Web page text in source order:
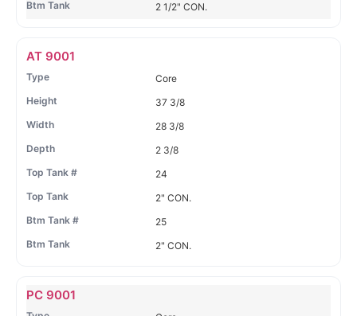
2 1/2" CON.
AT 9001
Core
37 3/8
28 3/8
2 3/8
24
2" CON.
25
2" CON.
PC 9001